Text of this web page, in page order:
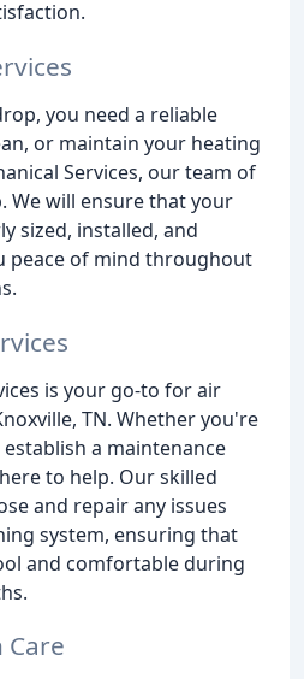
you need a reliable
or maintain your heating
Services, our team of
We will ensure that your
sized, installed, and
peace of mind throughout
is your go-to for air
TN. Whether you're
a maintenance
to help. Our skilled
and repair any issues
system, ensuring that
and comfortable during
Care